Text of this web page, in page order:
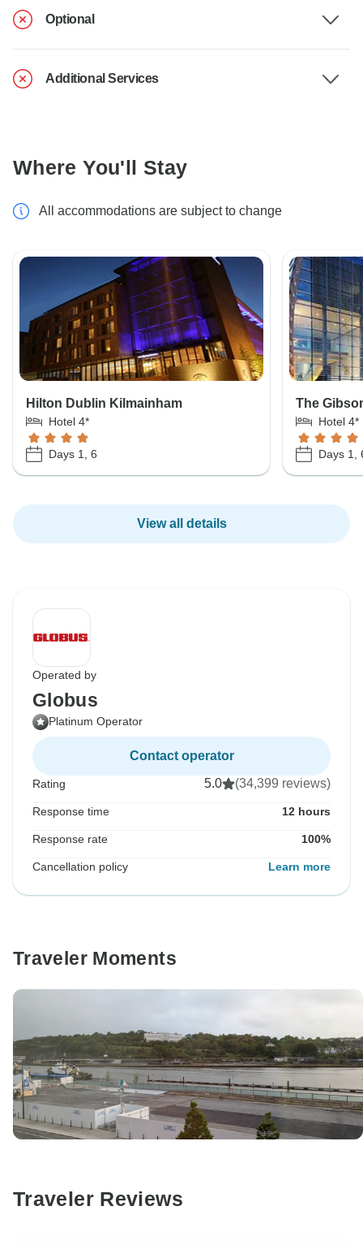
Optional
Additional Services
Where You'll Stay
All accommodations are subject to change
Hilton Dublin Kilmainham
Hotel 4*
Days 1, 6
The
Hotel 4*
Days 1,
View all details
Operated by
Globus
Platinum Operator
Contact operator
Rating 5.0 (34,399 reviews)
Response time 12 hours
Response rate 100%
Cancellation policy Learn more
Traveler Moments
Traveler Reviews